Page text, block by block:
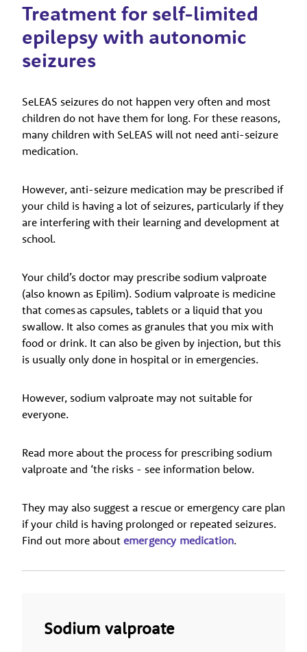
Treatment for self-limited
epilepsy with autonomic
seizures
SeLEAS seizures do not happen very often and most
children do not have them for long. For these reasons,
many children with SeLEAS will not need anti-seizure
medication.
However, anti-seizure medication may be prescribed if
your child is having a lot of seizures, particularly if they
are interfering with their learning and development at
school.
Your child’s doctor may prescribe sodium valproate
(also known as Epilim). Sodium valproate is medicine
that comes as capsules, tablets or a liquid that you
swallow. It also comes as granules that you mix with
food or drink. It can also be given by injection, but this
is usually only done in hospital or in emergencies.
However, sodium valproate may not suitable for
everyone.
Read more about the process for prescribing sodium
valproate and ‘the risks - see information below.
They may also suggest a rescue or emergency care plan
if your child is having prolonged or repeated seizures.
Find out more about emergency medication.
Sodium valproate